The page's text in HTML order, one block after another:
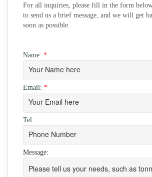
For all inquiries, please fill in the form
to send us a brief message, and we will get
soon as possible.
Name: *
Email: *
Tel:
Message: